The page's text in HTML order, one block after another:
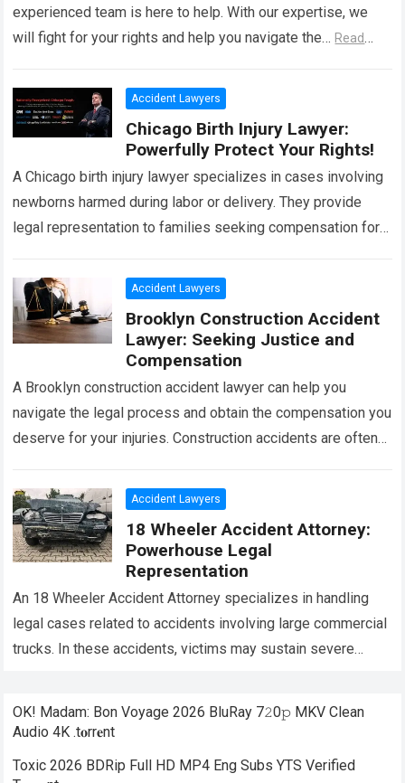
experienced team is here to help. With our expertise, we
will fight for your rights and help you navigate the… Read
Accident Lawyers
Chicago Birth Injury Lawyer:
Powerfully Protect Your Rights!
A Chicago birth injury lawyer specializes in cases involving
newborns harmed during labor or delivery. They provide
legal representation to families seeking compensation for
Accident Lawyers
Brooklyn Construction Accident
Lawyer: Seeking Justice and
Compensation
A Brooklyn construction accident lawyer can help you
navigate the legal process and obtain the compensation you
deserve for your injuries. Construction accidents are often
Accident Lawyers
18 Wheeler Accident Attorney:
Powerhouse Legal
Representation
An 18 Wheeler Accident Attorney specializes in handling
legal cases related to accidents involving large commercial
trucks. In these accidents, victims may sustain severe
OK! Madam: Bon Voyage 2026 BluRay 7𝟸0𝚙 MKV Clean
Audio 4K .t𝐨rr𝐞nt
Toxic 2026 BDRip Full HD MP4 Eng Subs YTS Verified